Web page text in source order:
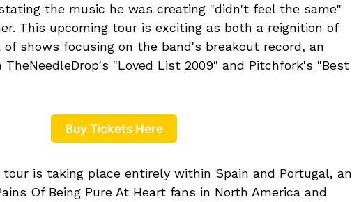
the music he was creating "didn't feel the same"
This upcoming tour is exciting as both a reignition of
shows focusing on the band's breakout record, an
"Loved List 2009" and Pitchfork's "Best
Buy Tickets Here
is taking place entirely within Spain and Portugal, an
Of Being Pure At Heart fans in North America and